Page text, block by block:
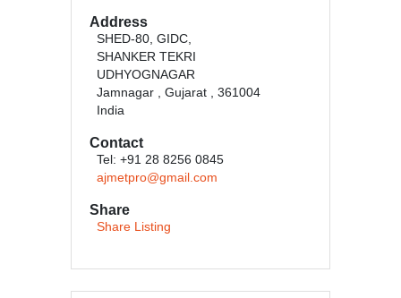
Address
SHED-80, GIDC,
SHANKER TEKRI
UDHYOGNAGAR
Jamnagar , Gujarat , 361004
India
Contact
Tel: +91 28 8256 0845
ajmetpro@gmail.com
Share
Share Listing